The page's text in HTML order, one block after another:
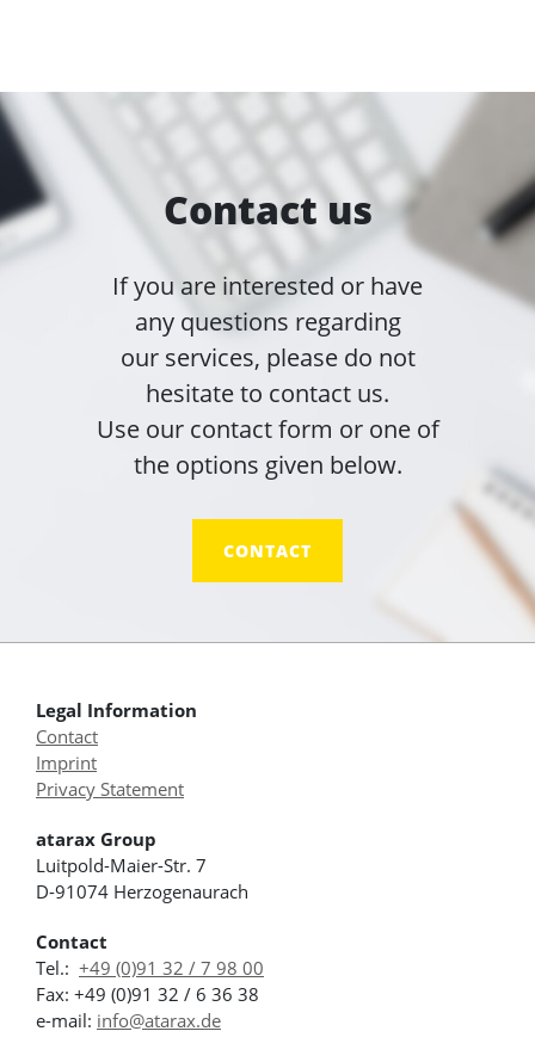
Contact us
If you are interested or have
any questions regarding
our services, please do not
hesitate to contact us.
Use our contact form or one of
the options given below.
CONTACT
Legal Information
Contact
Imprint
Privacy Statement
atarax Group
Luitpold-Maier-Str. 7
D-91074 Herzogenaurach
Contact
Tel.: +49 (0)91 32 / 7 98 00
Fax: +49 (0)91 32 / 6 36 38
e-mail: info@atarax.de